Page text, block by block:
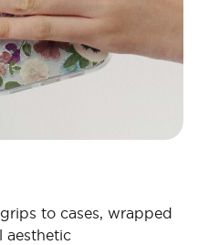
to cases, wrapped
aesthetic